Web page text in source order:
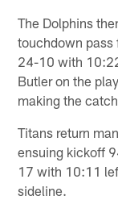
The Dolphins
touchdown pass
24-10 with
Butler on the
making the
Titans return
ensuing kickoff
17 with 10:11
sideline.